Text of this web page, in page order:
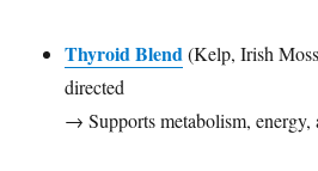
Thyroid Blend (Kelp, Irish
directed
→ Supports metabolism, energy,